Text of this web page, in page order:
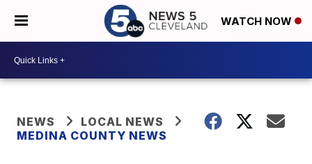
WATCH NOW
NEWS
LOCAL NEWS
MEDINA COUNTY NEWS